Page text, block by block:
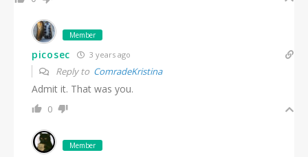
Member
picosec 3 years ago
Reply to ComradeKristina
Admit it. That was you.
0
Member